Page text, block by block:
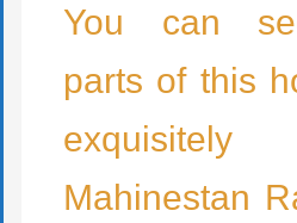
You can
parts of this
Mahinestan